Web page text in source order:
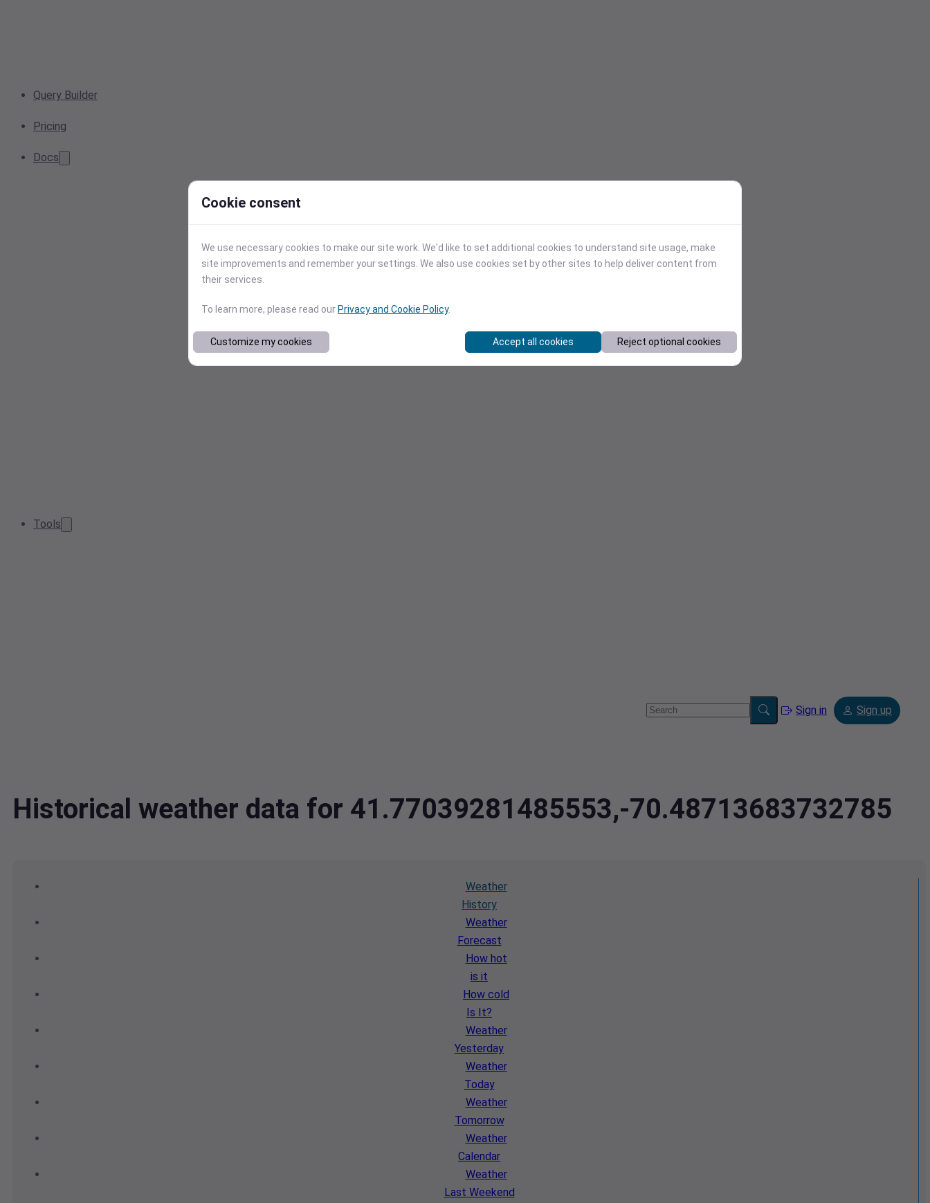
Query Builder
Pricing
Docs
Tools
Sign in Sign up
Historical weather data for 41.77039281485553,-70.48713683732785
Weather
History
Weather
Forecast
How hot
is it
How cold
Is It?
Weather
Yesterday
Weather
Today
Weather
Tomorrow
Weather
Calendar
Weather
Last Weekend
Cookie consent
We use necessary cookies to make our site work. We'd like to set additional cookies to understand site usage, make
site improvements and remember your settings. We also use cookies set by other sites to help deliver content from
their services.
To learn more, please read our Privacy and Cookie Policy.
Customize my cookies Accept all cookies Reject optional cookies